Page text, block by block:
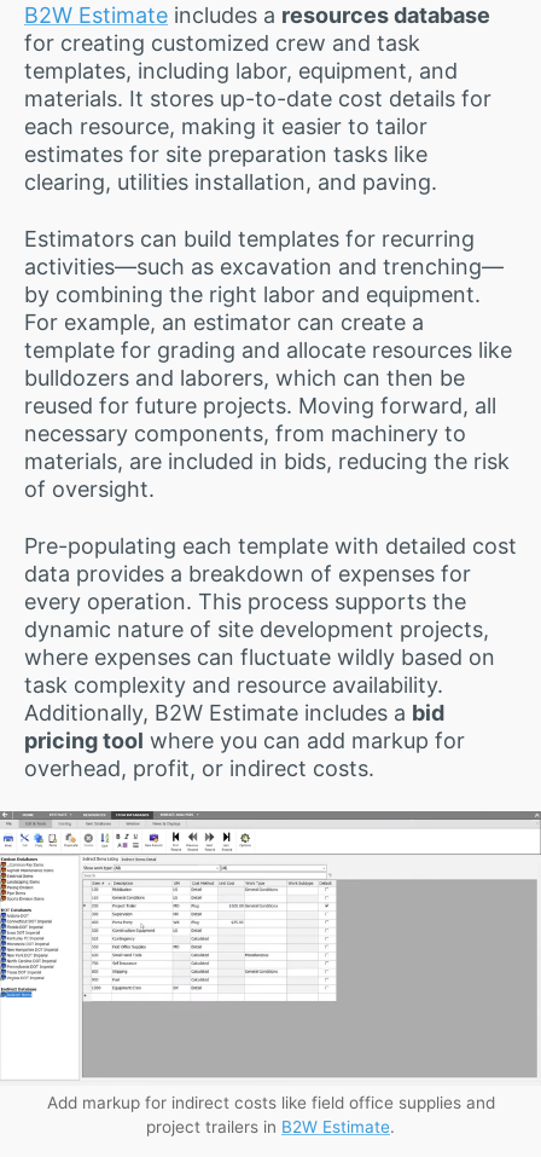
B2W Estimate includes a resources database
for creating customized crew and task
templates, including labor, equipment, and
materials. It stores up-to-date cost details for
each resource, making it easier to tailor
estimates for site preparation tasks like
clearing, utilities installation, and paving.
Estimators can build templates for recurring
activities—such as excavation and trenching—
by combining the right labor and equipment.
For example, an estimator can create a
template for grading and allocate resources like
bulldozers and laborers, which can then be
reused for future projects. Moving forward, all
necessary components, from machinery to
materials, are included in bids, reducing the risk
of oversight.
Pre-populating each template with detailed cost
data provides a breakdown of expenses for
every operation. This process supports the
dynamic nature of site development projects,
where expenses can fluctuate wildly based on
task complexity and resource availability.
Additionally, B2W Estimate includes a bid
pricing tool where you can add markup for
overhead, profit, or indirect costs.
Add markup for indirect costs like field office supplies and
project trailers in B2W Estimate.